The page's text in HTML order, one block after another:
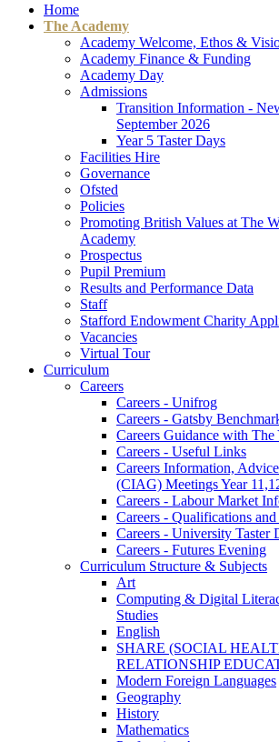
Home
The Academy
Academy Welcome, Ethos &
Academy Finance & Funding
Academy Day
Admissions
Transition Information -
September 2026
Year 5 Taster Days
Facilities Hire
Governance
Ofsted
Policies
Promoting British Values at The
Academy
Prospectus
Pupil Premium
Results and Performance Data
Staff
Stafford Endowment Charity
Vacancies
Virtual Tour
Curriculum
Careers
Careers - Unifrog
Careers - Gatsby
Careers Guidance with The
Careers - Useful Links
Careers Information,
(CIAG) Meetings Year
Careers - Labour Market
Careers - Qualifications
Careers - University Taster
Careers - Futures Evening
Curriculum Structure & Subjects
Art
Computing & Digital
Studies
English
SHARE (SOCIAL
RELATIONSHIP
Modern Foreign Languages
Geography
History
Mathematics